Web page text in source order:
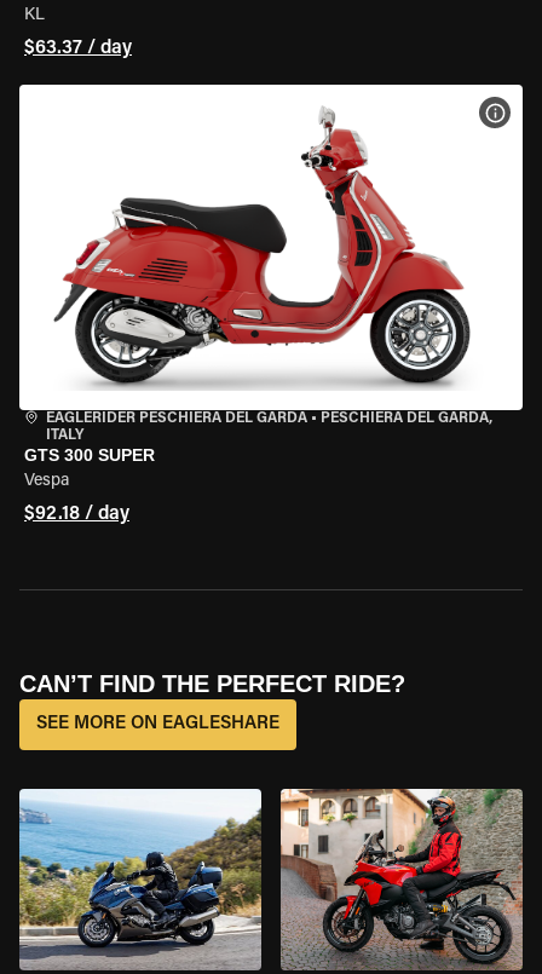
KL
$63.37 / day
EAGLERIDER PESCHIERA DEL GARDA • PESCHIERA DEL GARDA,
ITALY
GTS 300 SUPER
Vespa
$92.18 / day
CAN’T FIND THE PERFECT RIDE?
SEE MORE ON EAGLESHARE